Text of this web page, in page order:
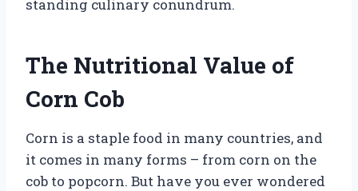
standing culinary conundrum.
The Nutritional Value of
Corn Cob
Corn is a staple food in many countries, and
it comes in many forms – from corn on the
cob to popcorn. But have you ever wondered